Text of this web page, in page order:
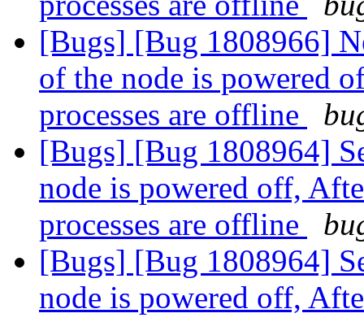
[Bugs] [Bug 1808966]
of the node is powered
processes are offline
[Bugs] [Bug 1808964]
node is powered off,
processes are offline
[Bugs] [Bug 1808964]
node is powered off,